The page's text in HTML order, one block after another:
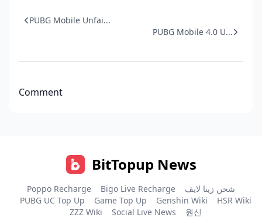
PUBG Mobile Unfai...
PUBG Mobile 4.0 U...
Comment
BitTopup News
Poppo Recharge Bigo Live Recharge
شحن زينا لايف
PUBG UC Top Up
Game Top Up Genshin Wiki
HSR Wiki
ZZZ Wiki
Social Live News 원신